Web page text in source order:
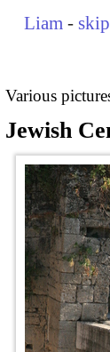
Liam - skip
Various
Jewish